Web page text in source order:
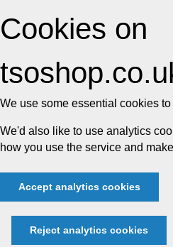
Cookies on
We use some essential cookies
We'd also like to use analytics
how you use the service and
Accept analytics cookies
Reject analytics cookies